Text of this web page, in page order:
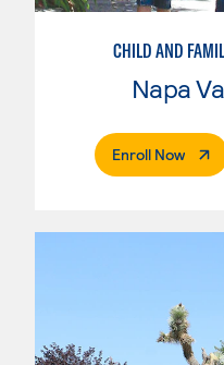
Napa
Enroll Now.